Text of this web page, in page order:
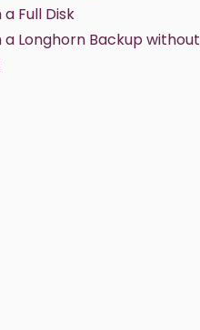
Full Disk
Longhorn Backup without